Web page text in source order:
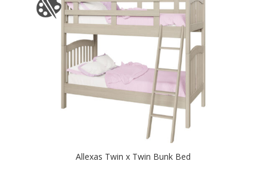
Allexas Twin x Twin Bunk Bed